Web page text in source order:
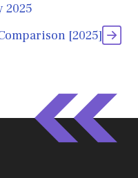
2025
[2025]